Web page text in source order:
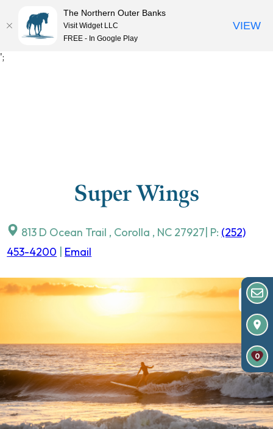
';
MENU
Super Wings
813 D Ocean Trail , Corolla , NC 27927 | P: (252)
453-4200
Email
0
The Northern Outer Banks
Visit Widget LLC
FREE - In Google Play
VIEW